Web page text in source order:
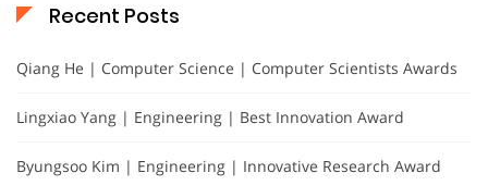
Recent Posts
Qiang He | Computer Science | Computer Scientists Awards
Lingxiao Yang | Engineering | Best Innovation Award
Byungsoo Kim | Engineering | Innovative Research Award